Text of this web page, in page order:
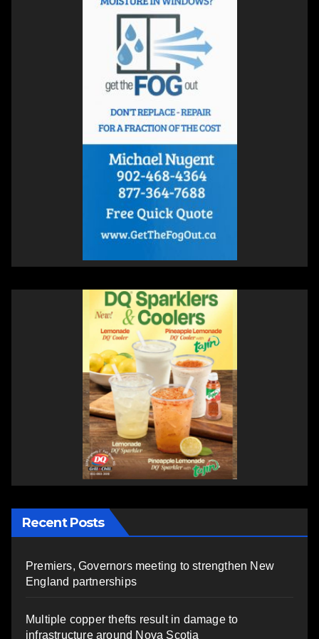
Recent Posts
Premiers, Governors meeting to strengthen New
England partnerships
Multiple copper thefts result in damage to
infrastructure around Nova Scotia